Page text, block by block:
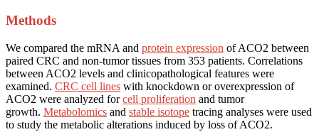
Methods
We compared the mRNA and protein expression of ACO2 between
paired CRC and non-tumor tissues from 353 patients. Correlations
between ACO2 levels and clinicopathological features were
examined. CRC cell lines with knockdown or overexpression of
ACO2 were analyzed forcell proliferation and tumor
growth. Metabolomics and stable isotope tracing analyses were used
to study the metabolic alterations induced by loss of ACO2.